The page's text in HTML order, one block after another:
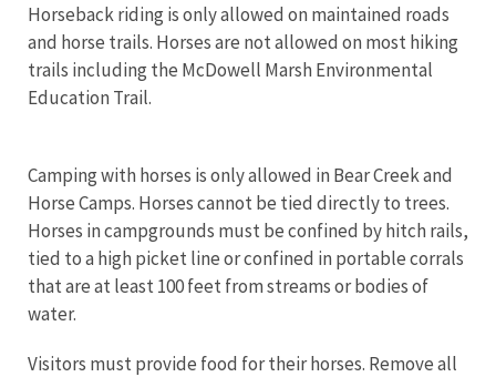
Horseback riding is only allowed on maintained roads
and horse trails. Horses are not allowed on most hiking
trails including the McDowell Marsh Environmental
Education Trail.
Camping with horses is only allowed in Bear Creek and
Horse Camps. Horses cannot be tied directly to trees.
Horses in campgrounds must be confined by hitch rails,
tied to a high picket line or confined in portable corrals
that are at least 100 feet from streams or bodies of
water.
Visitors must provide food for their horses. Remove all